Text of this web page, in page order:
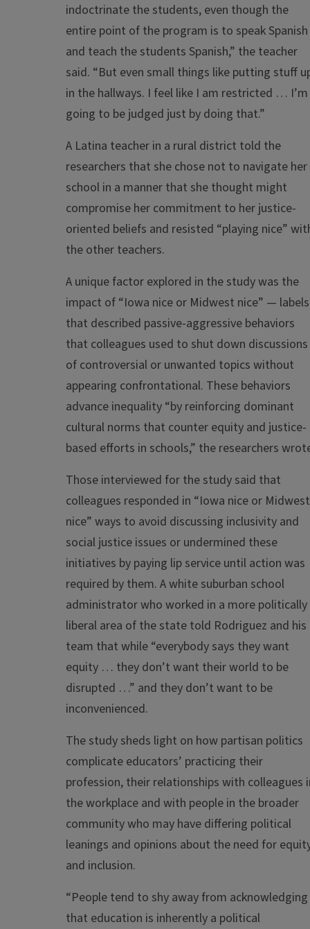
indoctrinate the students, even though the
entire point of the program is to speak Spanish
and teach the students Spanish,” the teacher
said. “But even small things like putting stuff
in the hallways. I feel like I am restricted … I’m
going to be judged just by doing that.”
A Latina teacher in a rural district told the
researchers that she chose not to navigate her
school in a manner that she thought might
compromise her commitment to her justice-
oriented beliefs and resisted “playing nice”
the other teachers.
A unique factor explored in the study was the
impact of “Iowa nice or Midwest nice” — labels
that described passive-aggressive behaviors
that colleagues used to shut down discussions
of controversial or unwanted topics without
appearing confrontational. These behaviors
advance inequality “by reinforcing dominant
cultural norms that counter equity and justice-
based efforts in schools,” the researchers
Those interviewed for the study said that
colleagues responded in “Iowa nice or Midwest
nice” ways to avoid discussing inclusivity and
social justice issues or undermined these
initiatives by paying lip service until action was
required by them. A white suburban school
administrator who worked in a more politically
liberal area of the state told Rodriguez and his
team that while “everybody says they want
equity … they don’t want their world to be
disrupted …” and they don’t want to be
inconvenienced.
The study sheds light on how partisan politics
complicate educators’ practicing their
profession, their relationships with colleagues
the workplace and with people in the broader
community who may have differing political
leanings and opinions about the need for
and inclusion.
“People tend to shy away from acknowledging
that education is inherently a political